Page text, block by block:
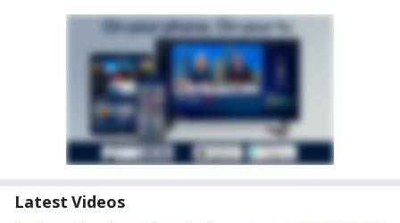
Latest Videos